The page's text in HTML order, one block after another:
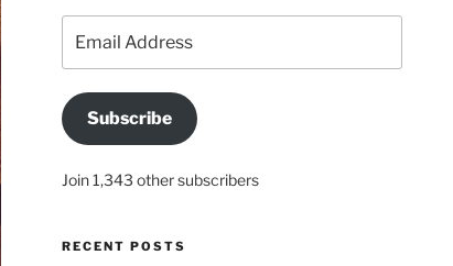
Address
Subscribe
Join 1,343 other subscribers
RECENT POSTS